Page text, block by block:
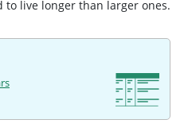
to live longer than larger ones.